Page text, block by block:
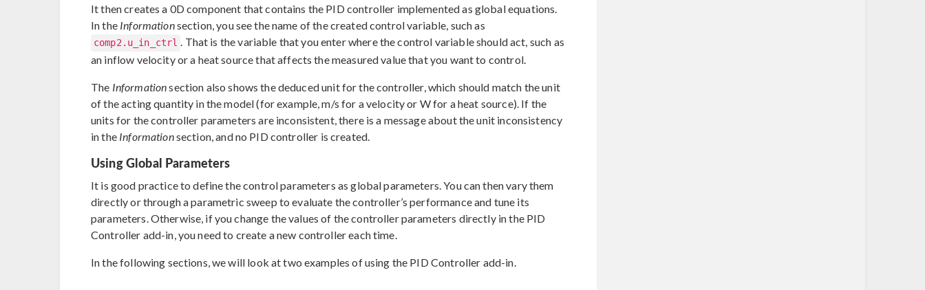
It then creates a 0D component that contains the PID controller implemented as global equations.
In the Informationsection, you see the name of the created control variable, such as
comp2.u_in_ctrl . That is the variable that you enter where the control variable should act, such as
an inflow velocity or a heat source that affects the measured value that you want to control.
The Informationsection also shows the deduced unit for the controller, which should match the unit
of the acting quantity in the model (for example, m/s for a velocity or W for a heat source). If the
units for the controller parameters are inconsistent, there is a message about the unit inconsistency
in the Informationsection, and no PID controller is created.
Using Global Parameters
It is good practice to define the control parameters as global parameters. You can then vary them
directly or through a parametric sweep to evaluate the controller’s performance and tune its
parameters. Otherwise, if you change the values of the controller parameters directly in the PID
Controller add-in, you need to create a new controller each time.
In the following sections, we will look at two examples of using the PID Controller add-in.